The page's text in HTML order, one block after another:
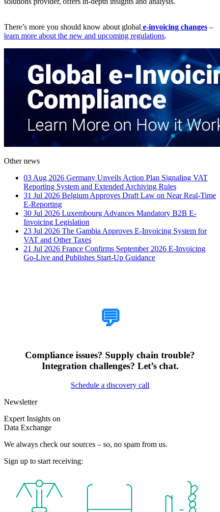
There’s more you should know about global e-invoicing changes –
learn more about the new and upcoming regulations.
Other news
03 Aug 2026 Germany Unveils Action Plan Signaling VAT
Reporting System and Extended Archiving Rules
31 Jul 2026 Belgium Approves Draft Law on Near Real-Time
E-Reporting
30 Jul 2026 Luxembourg Advances Mandatory B2B E-
Invoicing Legislation
23 Jul 2026 The Gambia Approves E-Invoicing System for
VAT and Other Taxes
21 Jul 2026 France Confirms September 2026 E-Invoicing
Go-Live and Publishes Start-Up Guidance
💬
Compliance issues? Supply chain trouble?
Integration challenges? Let’s chat.
Schedule a discovery call
Newsletter
Expert Insights on
Data Exchange
We always check our sources – so, no spam from us.
Sign up to start receiving: